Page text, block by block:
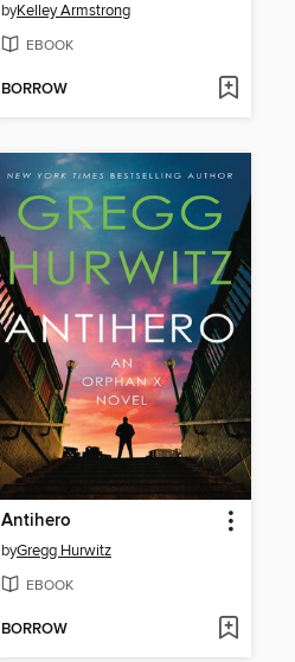
byKelley Armstrong
EBOOK
BORROW
Antihero
byGregg Hurwitz
EBOOK
BORROW